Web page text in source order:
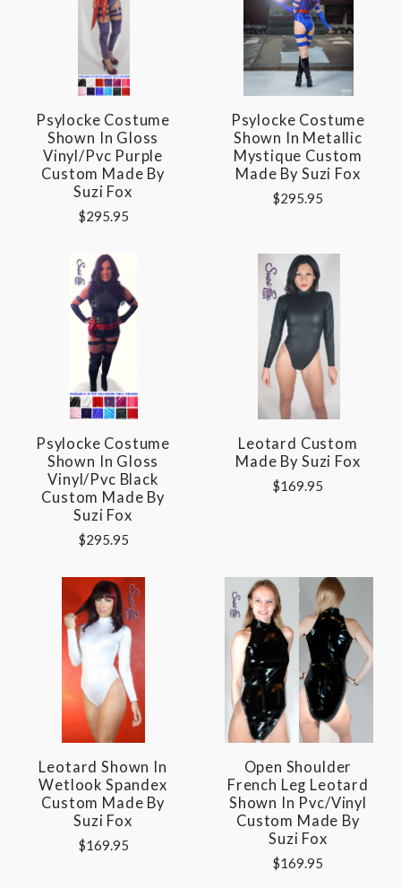
Psylocke Costume
Shown In Gloss
Vinyl/pvc Purple
Custom Made By
Suzi Fox
$295.95
Psylocke Costume
Shown In Metallic
Mystique Custom
Made By Suzi Fox
$295.95
Psylocke Costume
Shown In Gloss
Vinyl/pvc Black
Custom Made By
Suzi Fox
$295.95
Leotard Custom
Made By Suzi Fox
$169.95
Leotard Shown In
Wetlook Spandex
Custom Made By
Suzi Fox
$169.95
Open Shoulder
French Leg Leotard
Shown In Pvc/vinyl
Custom Made By
Suzi Fox
$169.95